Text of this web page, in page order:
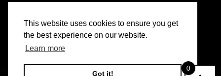
This website uses cookies to ensure you get
the best experience on our website.
Learn more
Got it!
0